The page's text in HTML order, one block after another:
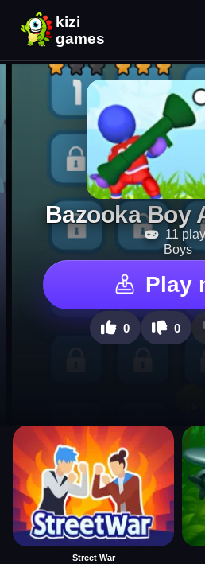
Bazooka Boy
11
Boys
Play
0 0
Street War